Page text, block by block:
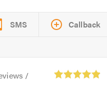
SMS Callback
/